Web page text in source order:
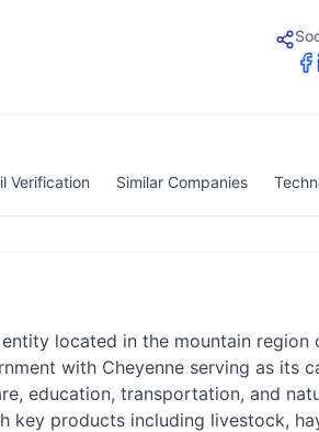
Verification Similar Companies
located in the mountain region
with Cheyenne serving as its
education, transportation, and
products including livestock,